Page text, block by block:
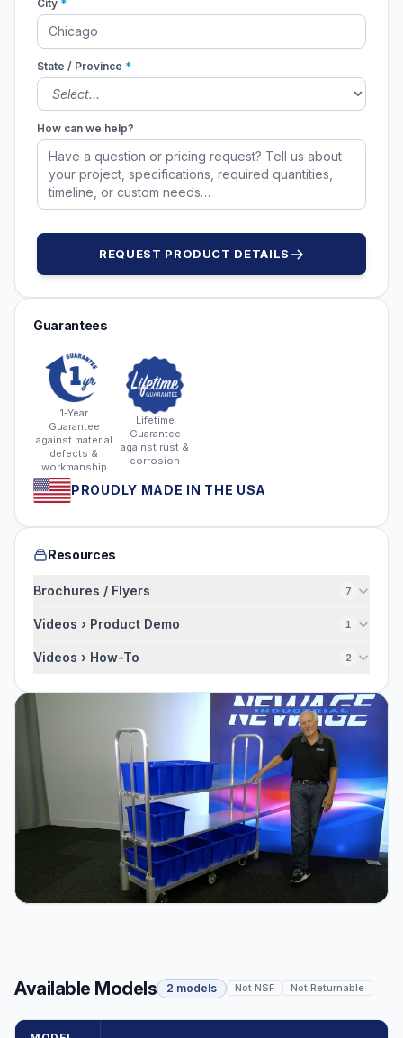
City *
State / Province *
How can we help?
REQUEST PRODUCT DETAILS
Guarantees
1-Year
Guarantee
against material
defects &
workmanship
Lifetime
Guarantee
against rust &
corrosion
PROUDLY MADE IN THE USA
Resources
Brochures / Flyers 7
Videos › Product Demo 1
Videos › How-To 2
Available Models 2 models Not NSF Not Returnable